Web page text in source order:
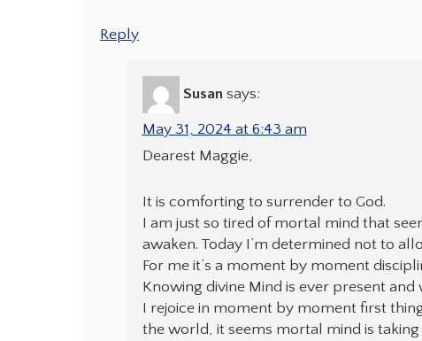
Reply
Susan says:
May 31, 2024 at 6:43 am
Dearest Maggie,
It is comforting to surrender to God.
I am just so tired of mortal mind that
awaken. Today I’m determined not to
For me it’s a moment by moment
Knowing divine Mind is ever present
I rejoice in moment by moment first
the world, it seems mortal mind is